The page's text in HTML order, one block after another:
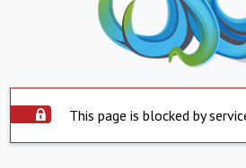
This page is blocked by